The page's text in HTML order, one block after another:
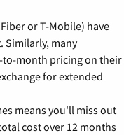
or T-Mobile) have
Similarly, many
month pricing on their
for extended
means you'll miss out
cost over 12 months